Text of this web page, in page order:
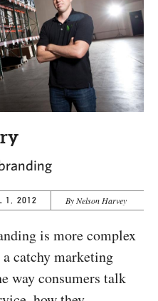
DIGITAL EDITION
NEWSLETTER
ADVERTISE
CONTACT US
1, 2012 By Nelson Harvey
is more complex
catchy marketing
way consumers talk